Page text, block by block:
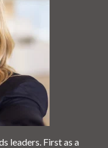
leaders. First as a